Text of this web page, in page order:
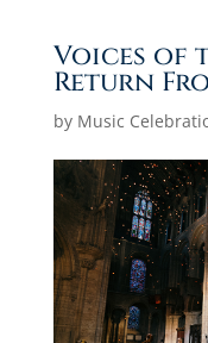
Voices of
Return
by Music